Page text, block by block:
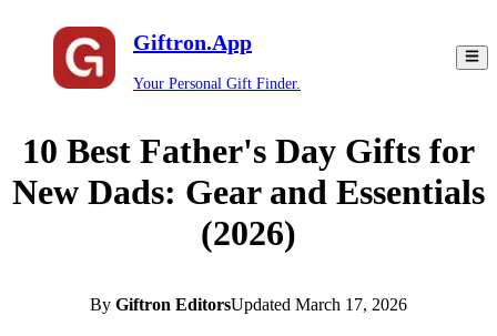
Giftron.App
Your Personal Gift Finder.
10 Best Father's Day Gifts for
New Dads: Gear and Essentials
(2026)
By Giftron EditorsUpdated March 17, 2026